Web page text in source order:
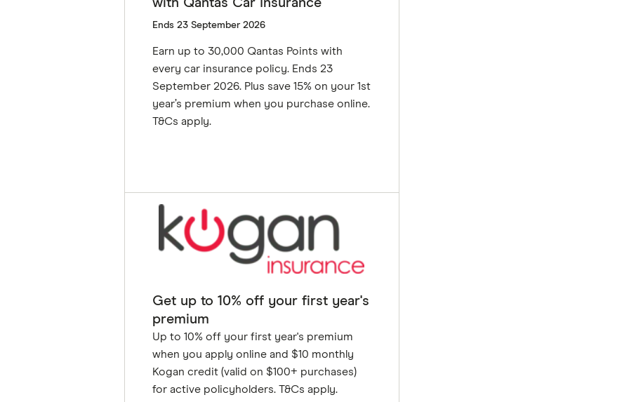
with Qantas Car Insurance
Ends 23 September 2026
Earn up to 30,000 Qantas Points with
every car insurance policy. Ends 23
September 2026. Plus save 15% on your 1st
year’s premium when you purchase online.
T&Cs apply.
Get up to 10% off your first year's
premium
Up to 10% off your first year's premium
when you apply online and $10 monthly
Kogan credit (valid on $100+ purchases)
for active policyholders. T&Cs apply.